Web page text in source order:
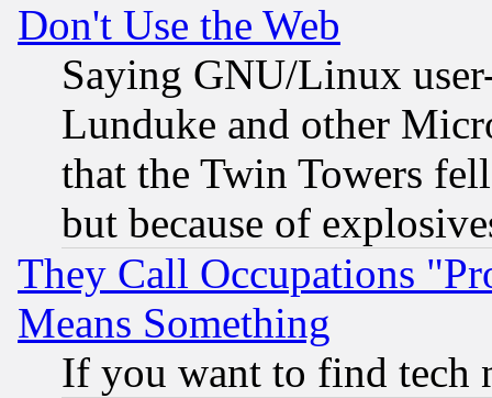
Don't Use the Web
Saying GNU/Linux
Lunduke and other
that the Twin Towers
but because of
They Call Occupations
Means Something
If you want to find tech